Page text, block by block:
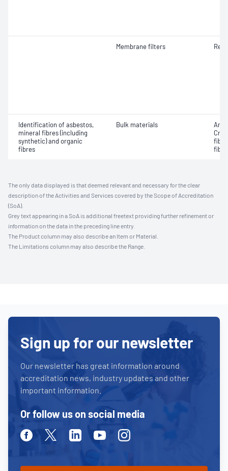
Membrane filters
Identification of asbestos,
mineral fibres (including
synthetic) and organic
fibres
Bulk materials
The only data displayed is that deemed relevant and necessary for the clear
description of the Activities and Services covered by the Scope of Accreditation
(SoA).
Grey text appearing in a SoA is additional freetext providing further refinement or
information on the data in the preceding line entry.
The Product column may also describe an Item or Material.
The Limitations column may also describe the Range.
Sign up for our newsletter
Our newsletter has great information around
accreditation news, industry updates and other
important information.
Or follow us on social media
FacebookTwitterLinkedinYoutubeInstagram